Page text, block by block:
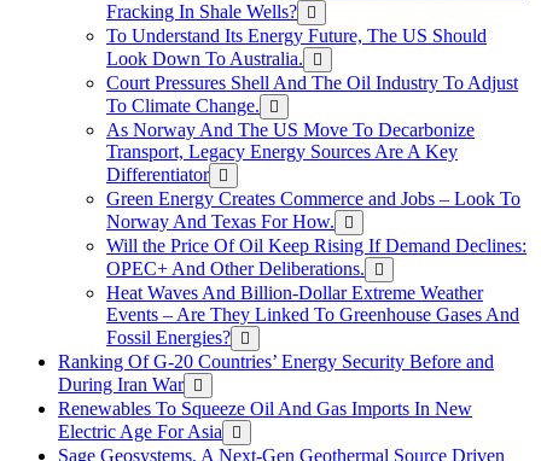
Fracking In Shale Wells?
To Understand Its Energy Future, The US Should
Look Down To Australia.
Court Pressures Shell And The Oil Industry To Adjust
To Climate Change.
As Norway And The US Move To Decarbonize
Transport, Legacy Energy Sources Are A Key
Differentiator
Green Energy Creates Commerce and Jobs – Look To
Norway And Texas For How.
Will the Price Of Oil Keep Rising If Demand Declines:
OPEC+ And Other Deliberations.
Heat Waves And Billion-Dollar Extreme Weather
Events – Are They Linked To Greenhouse Gases And
Fossil Energies?
Ranking Of G-20 Countries’ Energy Security Before and
During Iran War
Renewables To Squeeze Oil And Gas Imports In New
Electric Age For Asia
Sage Geosystems, A Next-Gen Geothermal Source Driven